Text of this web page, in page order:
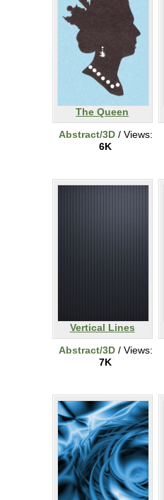
The Queen
Abstract/3D/ Views:
6K
Vertical Lines
Abstract/3D/ Views:
7K